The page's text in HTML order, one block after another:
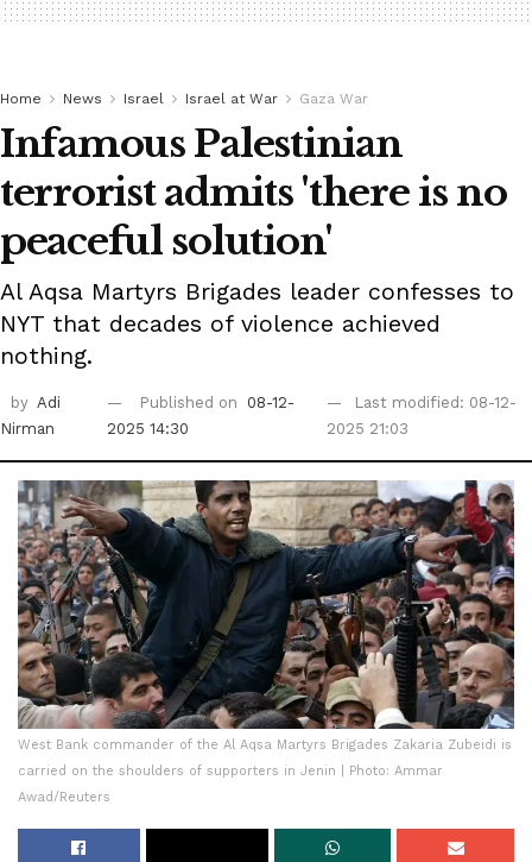
Home News Israel Israel at War Gaza War
Infamous Palestinian
terrorist admits 'there is no
peaceful solution'
Al Aqsa Martyrs Brigades leader confesses to
NYT that decades of violence achieved
nothing.
by Adi
Nirman
Published on
08-12-
2025 14:30
Last modified: 08-12-
2025 21:03
West Bank commander of the Al Aqsa Martyrs Brigades Zakaria Zubeidi is
carried on the shoulders of supporters in Jenin | Photo: Ammar
Awad/Reuters